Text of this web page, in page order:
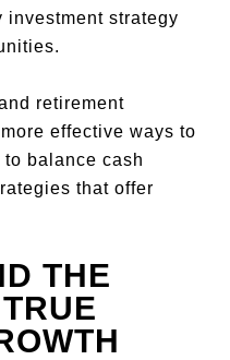
strategy
retirement
effective ways to
to balance cash
that offer
THE